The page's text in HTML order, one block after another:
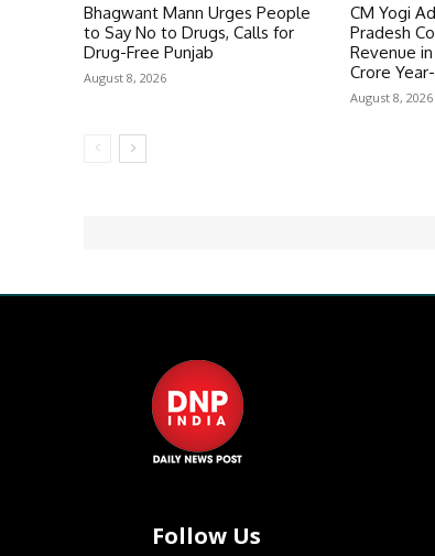
Bhagwant Mann Urges People
to Say No to Drugs, Calls for
Drug-Free Punjab
August 8, 2026
CM Yogi
Pradesh
Revenue
Crore
August 8, 2026
Follow Us